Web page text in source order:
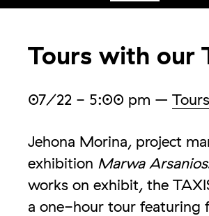
Tours with our
07/22 - 5:00 pm –
Jehona Morina, project
exhibition Marwa
works on exhibit, the
a one-hour tour featuring